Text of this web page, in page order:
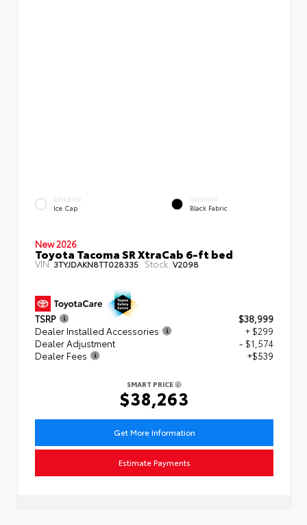
EXTERIOR
Ice Cap
INTERIOR
Black Fabric
New 2026
Toyota Tacoma SR XtraCab 6-ft bed
VIN:3TYJDAKN8TT028335 Stock:V2098
TSRP
$38,999
Dealer Installed Accessories
+ $299
Dealer Adjustment
- $1,574
Dealer Fees
+$539
SMART PRICE
$38,263
Get More Information
Estimate Payments